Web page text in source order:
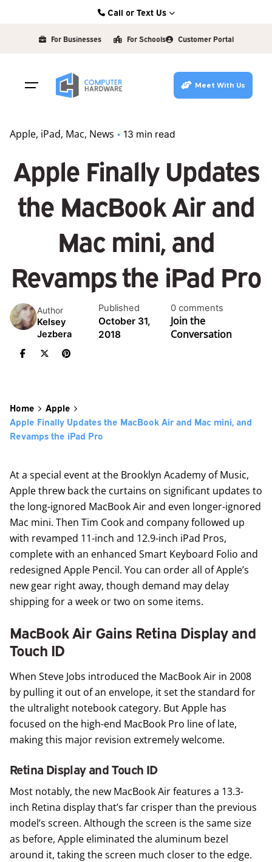
Call or Text Us
Kearney: (308) 234-9335
Grand Island: (308) 384-6939
For Businesses For Schools Customer Portal
Meet With Us
Apple iPad Mac News 13 min read
Apple Finally Updates
the MacBook Air and
Mac mini, and
Revamps the iPad Pro
Author
Kelsey
Jezbera
Published
October 31,
2018
0 comments
Join the
Conversation
Home
Apple
Apple Finally Updates the MacBook Air and Mac mini, and
Revamps the iPad Pro
At a special event at the Brooklyn Academy of Music,
Apple threw back the curtains on significant updates to
the long-ignored MacBook Air and even longer-ignored
Mac mini. Then Tim Cook and company followed up
with revamped 11-inch and 12.9-inch iPad Pros,
complete with an enhanced Smart Keyboard Folio and
redesigned Apple Pencil. You can order all of Apple’s
new gear right away, though demand may delay
shipping for a week or two on some items.
MacBook Air Gains Retina Display and
Touch ID
When Steve Jobs introduced the MacBook Air in 2008
by pulling it out of an envelope, it set the standard for
the ultralight notebook category. But Apple has
focused on the high-end MacBook Pro line of late,
making this major revision extremely welcome.
Retina Display and Touch ID
Most notably, the new MacBook Airfeatures a 13.3-
inch Retina display that’s far crisper than the previous
model’s screen. Although the screen is the same size
as before, Apple eliminated the aluminum bezel
around it, taking the screen much closer to the edge.